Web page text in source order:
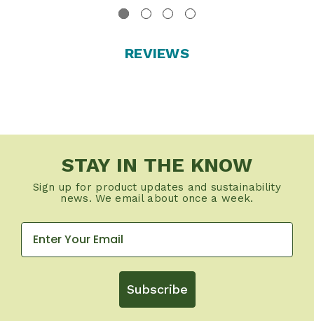
REVIEWS
STAY IN THE KNOW
Sign up for product updates and sustainability
news. We email about once a week.
Subscribe